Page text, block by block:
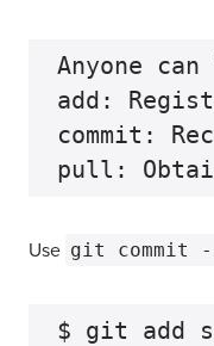
Anyone
add:
commit:
Use git commit --
$ git add